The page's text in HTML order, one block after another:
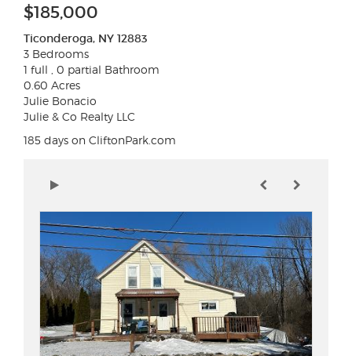
$185,000
Ticonderoga, NY 12883
3 Bedrooms
1 full , 0 partial Bathroom
0.60 Acres
Julie Bonacio
Julie & Co Realty LLC
185 days on CliftonPark.com